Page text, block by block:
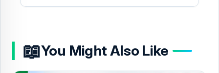
📖You Might Also Like